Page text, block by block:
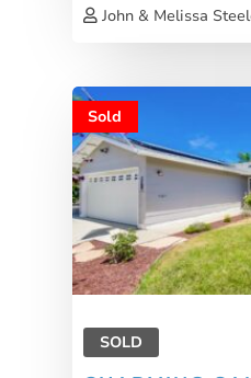
John & Melissa
Sold
SOLD